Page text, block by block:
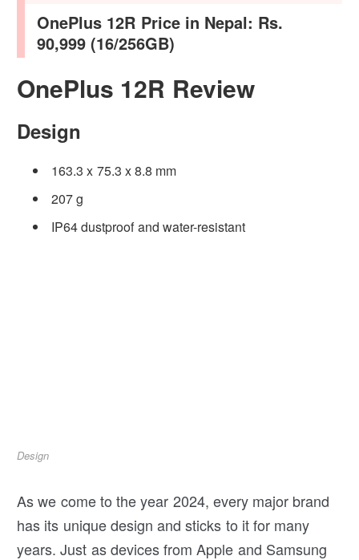
OnePlus 12R Price in Nepal: Rs.
90,999 (16/256GB)
OnePlus 12R Review
Design
163.3 x 75.3 x 8.8 mm
207 g
IP64 dustproof and water-resistant
Design
As we come to the year 2024, every major brand
has its unique design and sticks to it for many
years. Just as devices from Apple and Samsung